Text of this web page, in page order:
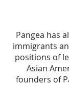
Pangea has
immigrants
positions of
Asian
founders of